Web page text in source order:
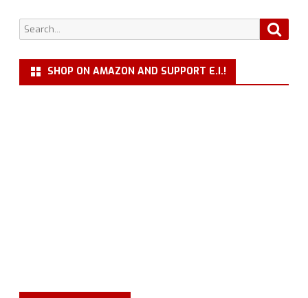
New
Search
for:
SHOP ON AMAZON AND SUPPORT E.I.!